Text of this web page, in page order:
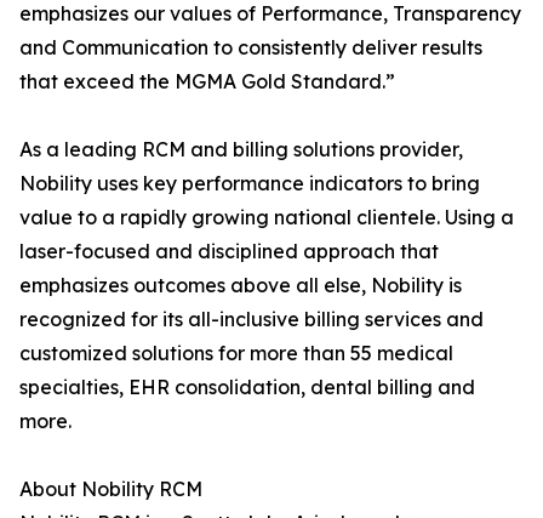
emphasizes our values of Performance, Transparency
and Communication to consistently deliver results
that exceed the MGMA Gold Standard.”
As a leading RCM and billing solutions provider,
Nobility uses key performance indicators to bring
value to a rapidly growing national clientele. Using a
laser-focused and disciplined approach that
emphasizes outcomes above all else, Nobility is
recognized for its all-inclusive billing services and
customized solutions for more than 55 medical
specialties, EHR consolidation, dental billing and
more.
About Nobility RCM